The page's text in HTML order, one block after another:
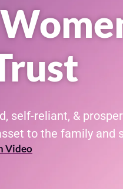
self-reliant, &
to the family and
Video